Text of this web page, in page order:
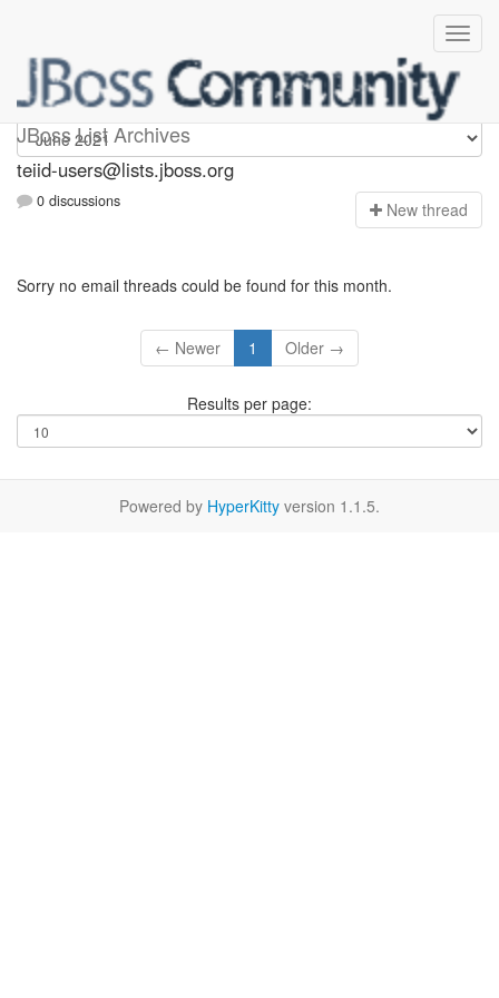
JBoss List Archives
teiid-users
teiid-users@lists.jboss.org
0 discussions New thread
Sorry no email threads could be found for this month.
← Newer 1 Older →
Results per page:
Powered by HyperKitty version 1.1.5.